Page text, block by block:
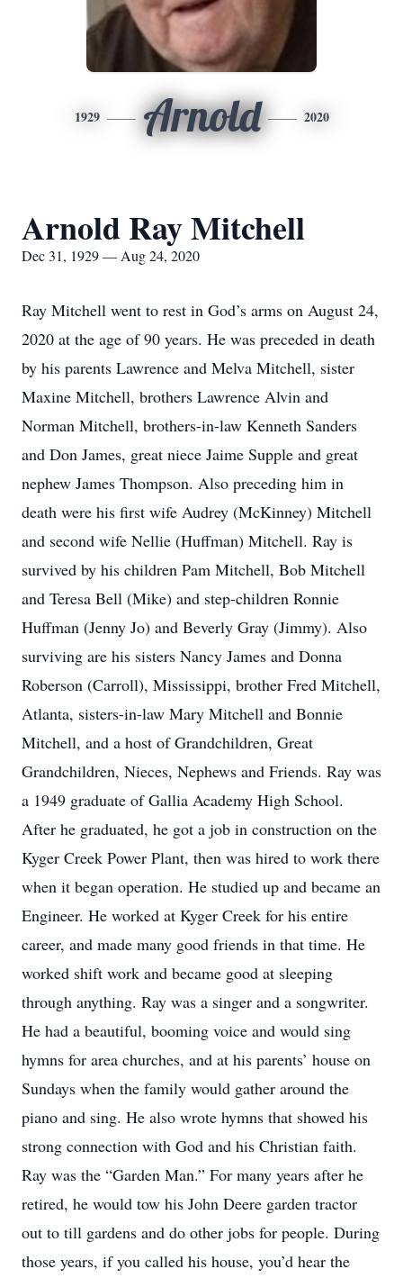
1929 Arnold 2020
Arnold Ray Mitchell
Dec 31, 1929 — Aug 24, 2020
Ray Mitchell went to rest in God’s arms on August 24,
2020 at the age of 90 years. He was preceded in death
by his parents Lawrence and Melva Mitchell, sister
Maxine Mitchell, brothers Lawrence Alvin and
Norman Mitchell, brothers-in-law Kenneth Sanders
and Don James, great niece Jaime Supple and great
nephew James Thompson. Also preceding him in
death were his first wife Audrey (McKinney) Mitchell
and second wife Nellie (Huffman) Mitchell. Ray is
survived by his children Pam Mitchell, Bob Mitchell
and Teresa Bell (Mike) and step-children Ronnie
Huffman (Jenny Jo) and Beverly Gray (Jimmy). Also
surviving are his sisters Nancy James and Donna
Roberson (Carroll), Mississippi, brother Fred Mitchell,
Atlanta, sisters-in-law Mary Mitchell and Bonnie
Mitchell, and a host of Grandchildren, Great
Grandchildren, Nieces, Nephews and Friends. Ray was
a 1949 graduate of Gallia Academy High School.
After he graduated, he got a job in construction on the
Kyger Creek Power Plant, then was hired to work there
when it began operation. He studied up and became an
Engineer. He worked at Kyger Creek for his entire
career, and made many good friends in that time. He
worked shift work and became good at sleeping
through anything. Ray was a singer and a songwriter.
He had a beautiful, booming voice and would sing
hymns for area churches, and at his parents’ house on
Sundays when the family would gather around the
piano and sing. He also wrote hymns that showed his
strong connection with God and his Christian faith.
Ray was the “Garden Man.” For many years after he
retired, he would tow his John Deere garden tractor
out to till gardens and do other jobs for people. During
those years, if you called his house, you’d hear the